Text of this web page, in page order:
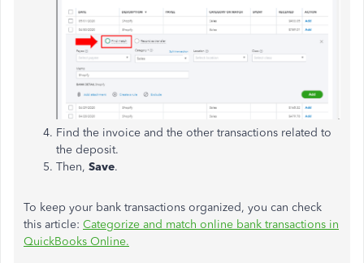
Find the invoice and the other transactions related to
the deposit.
Then, Save.
To keep your bank transactions organized, you can check
this article: Categorize and match online bank transactions in
QuickBooks Online.